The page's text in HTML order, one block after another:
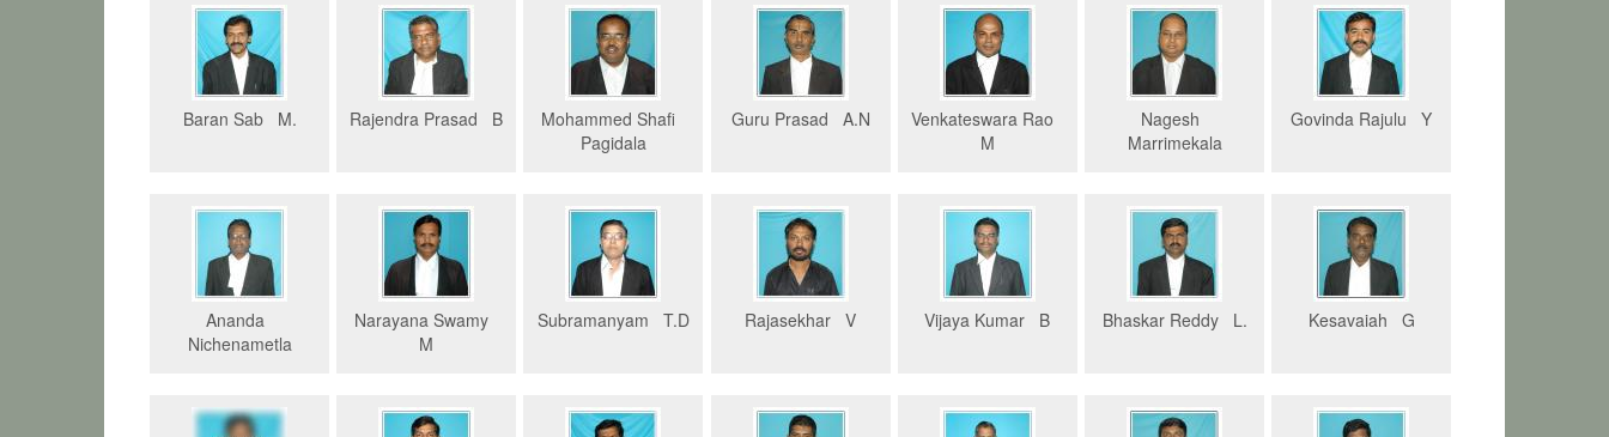
Baran Sab M. Rajendra Prasad B
Mohammed Shafi
Pagidala
Guru Prasad A.N
Venkateswara Rao
M
Nagesh
Marrimekala
Govinda Rajulu Y
Ananda
Nichenametla
Narayana Swamy
M
Subramanyam T.D Rajasekhar V Vijaya Kumar B Bhaskar Reddy L. Kesavaiah G